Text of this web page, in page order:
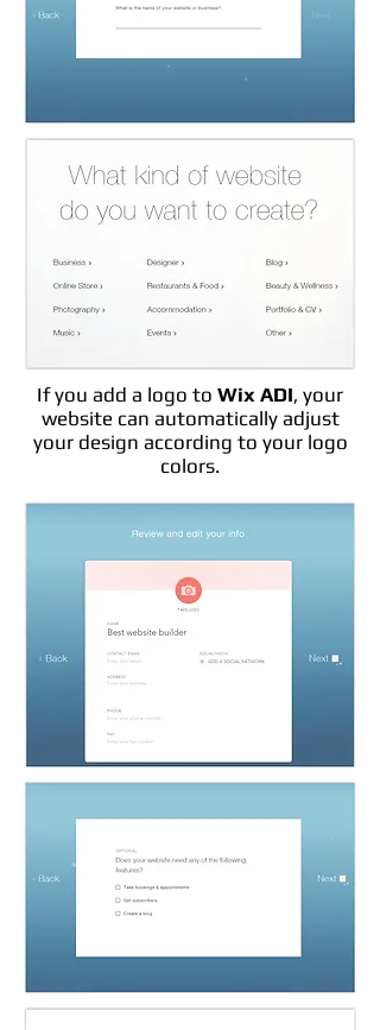
If you add a logo to Wix ADI, your
website can automatically adjust
your design according to your logo
colors.